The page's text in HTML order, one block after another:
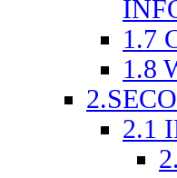
1.7
1.8
2.1